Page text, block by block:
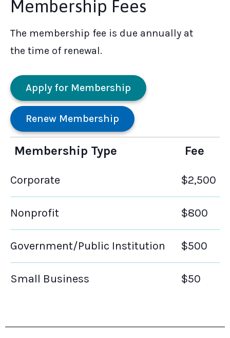
Membership Fees
The membership fee is due annually at
the time of renewal.
Apply for Membership
Renew Membership
Membership Type Fee
Corporate $2,500
Nonprofit $800
Government/Public Institution $500
Small Business $50